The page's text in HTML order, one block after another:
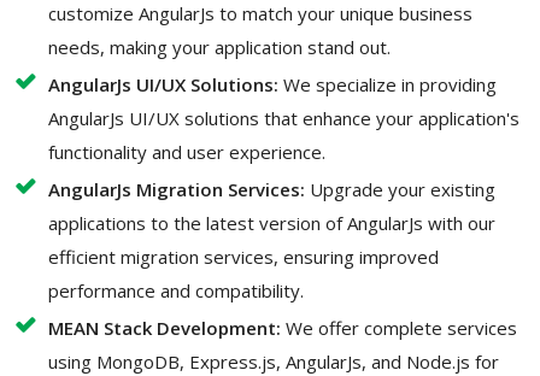
customize AngularJs to match your unique business
needs, making your application stand out.
AngularJs UI/UX Solutions: We specialize in providing
AngularJs UI/UX solutions that enhance your application's
functionality and user experience.
AngularJs Migration Services: Upgrade your existing
applications to the latest version of AngularJs with our
efficient migration services, ensuring improved
performance and compatibility.
MEAN Stack Development: We offer complete services
using MongoDB, Express.js, AngularJs, and Node.js for